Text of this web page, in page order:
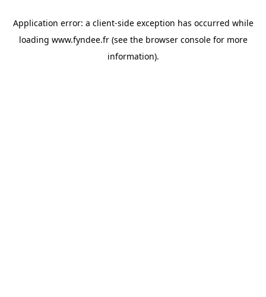
Application error: a client-side exception has occurred while
loading www.fyndee.fr(see the browser consolefor more
information).